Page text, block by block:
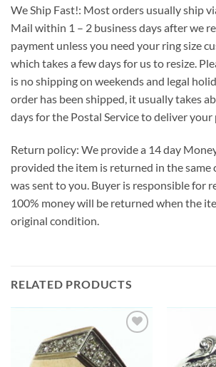
We Ship Fast!: Most orders usually ship
Mail within 1 – 2 business days after we
payment unless you need your ring size
which takes a few days for us to resize.
is no shipping on weekends and legal
order has been shipped, it usually takes
days for the Postal Service to deliver your
Return policy: We provide a 14 day
provided the item is returned in the
was sent to you. Buyer is responsible for
100% money will be returned when the
original condition.
RELATED PRODUCTS
Wishlist